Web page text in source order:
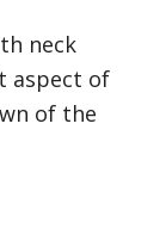
neck
aspect of
of the